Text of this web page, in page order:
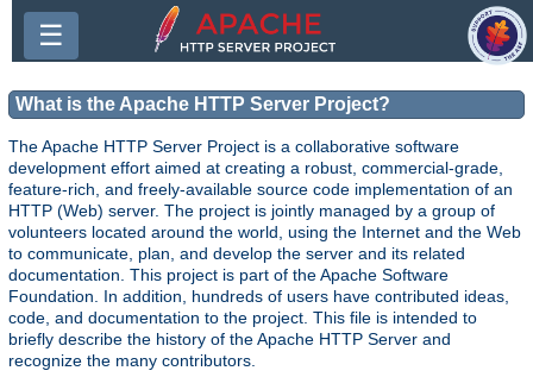
☰
What is the Apache HTTP Server Project?
The Apache HTTP Server Project is a collaborative software
development effort aimed at creating a robust, commercial-grade,
feature-rich, and freely-available source code implementation of an
HTTP (Web) server. The project is jointly managed by a group of
volunteers located around the world, using the Internet and the Web
to communicate, plan, and develop the server and its related
documentation. This project is part of the Apache Software
Foundation. In addition, hundreds of users have contributed ideas,
code, and documentation to the project. This file is intended to
briefly describe the history of the Apache HTTP Server and
recognize the many contributors.